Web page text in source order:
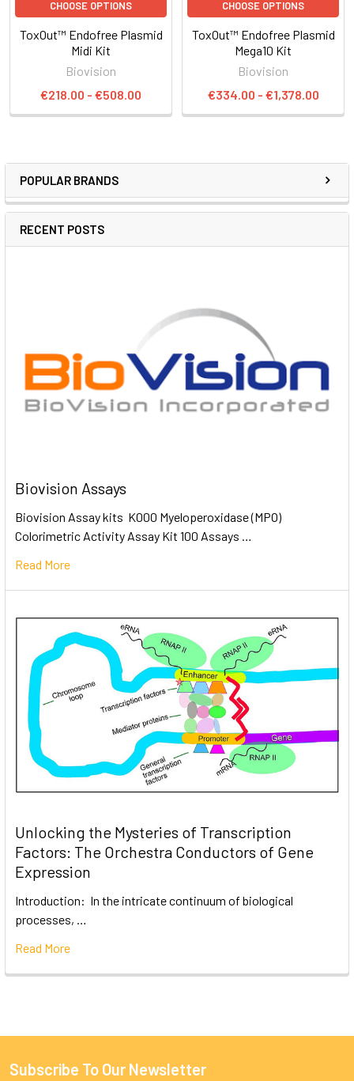
POPULAR BRANDS
RECENT POSTS
Biovision Assays
Biovision Assay kits K000 Myeloperoxidase (MPO)
Colorimetric Activity Assay Kit 100 Assays …
Read More
Unlocking the Mysteries of Transcription
Factors: The Orchestra Conductors of Gene
Expression
Introduction: In the intricate continuum of biological
processes, …
Read More
CHOOSE OPTIONS
ToxOut™ Endofree Plasmid
Midi Kit
Biovision
€218.00 - €508.00
CHOOSE OPTIONS
ToxOut™ Endofree Plasmid
Mega10 Kit
Biovision
€334.00 - €1,378.00
Subscribe To Our Newsletter